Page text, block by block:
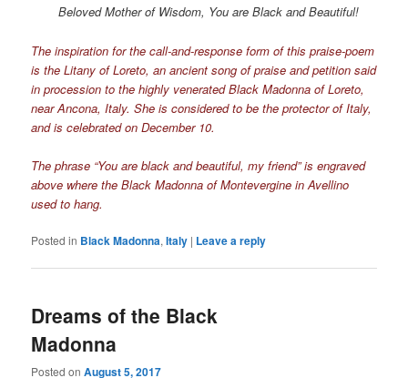
Beloved Mother of Wisdom, You are Black and Beautiful!
The inspiration for the call-and-response form of this praise-poem
is the Litany of Loreto, an ancient song of praise and petition said
in procession to the highly venerated Black Madonna of Loreto,
near Ancona, Italy. She is considered to be the protector of Italy,
and is celebrated on December 10.
The phrase “You are black and beautiful, my friend” is engraved
above where the Black Madonna of Montevergine in Avellino
used to hang.
Posted in Black Madonna,Italy | Leave a reply
Dreams of the Black
Madonna
Posted onAugust 5, 2017